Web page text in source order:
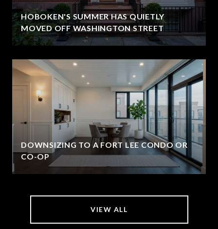
HOBOKEN'S SUMMER HAS QUIETLY
MOVED OFF WASHINGTON STREET
DOWNSIZING TO A FORT LEE CONDO OR
CO-OP
VIEW ALL